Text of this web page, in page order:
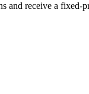
and receive a fixed-